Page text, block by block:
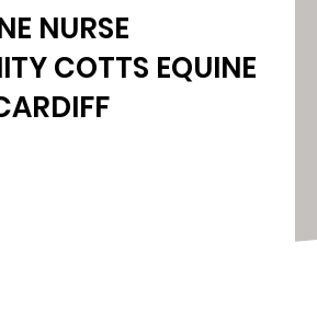
NURSE
COTTS EQUINE